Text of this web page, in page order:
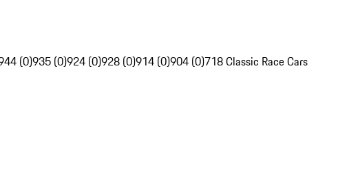
(0)935 (0)924 (0)928 (0)914 (0)904 (0)718 Classic Race Cars